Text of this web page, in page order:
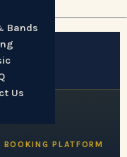
Bands
Us
PLATFORM